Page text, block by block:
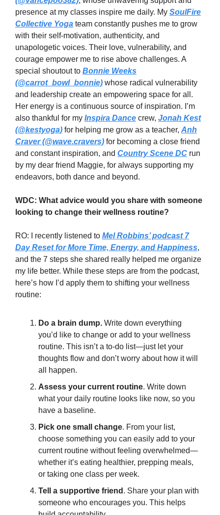
presence at my classes inspire me daily. My SoulFire
Collective Yoga team constantly pushes me to grow
with their self-motivation, authenticity, and
unapologetic voices. Their love, vulnerability, and
courage empower me to rise above challenges. A
special shoutout to Bonnie Weeks
(@carrot_bowl_bonnie) whose radical vulnerability
and leadership create an empowering space for all.
Her energy is a continuous source of inspiration. I’m
also thankful for my Inspira Dance crew, Jonah Kest
(@kestyoga) for helping me grow as a teacher, Anh
Craver (@wave.cravers) for becoming a close friend
and constant inspiration, and Country Scene DC run
by my dear friend Maggie, for always supporting my
endeavors, both dance and beyond.
WDC: What advice would you share with someone
looking to change their wellness routine?
RO: I recently listened to Mel Robbins’ podcast 7
Day Reset for More Time, Energy, and Happiness,
and the 7 steps she shared really helped me organize
my life better. While these steps are from the podcast,
here’s how I’d apply them to shifting your wellness
routine:
Do a brain dump. Write down everything
you’d like to change or add to your wellness
routine. This isn’t a to-do list—just let your
thoughts flow and don’t worry about how it will
all happen.
Assess your current routine. Write down
what your daily routine looks like now, so you
have a baseline.
Pick one small change. From your list,
choose something you can easily add to your
current routine without feeling overwhelmed—
whether it’s eating healthier, prepping meals,
or taking one class per week.
Tell a supportive friend . Share your plan with
someone who encourages you. This helps